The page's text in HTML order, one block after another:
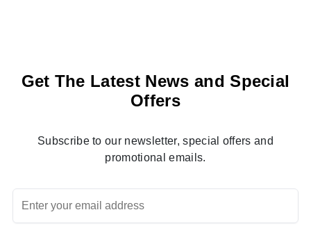
Get The Latest News and Special
Offers
Subscribe to our newsletter, special offers and
promotional emails.